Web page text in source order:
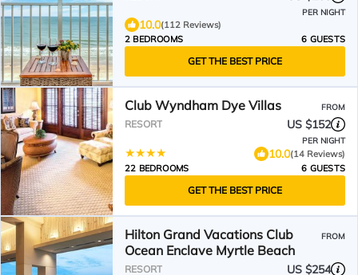
PER NIGHT
10.0(112 Reviews)
2 BEDROOMS
6 GUESTS
GET THE BEST PRICE
Club Wyndham Dye Villas FROM
RESORT US $152
PER NIGHT
10.0(14 Reviews)
22 BEDROOMS
6 GUESTS
GET THE BEST PRICE
Hilton Grand Vacations Club
Ocean Enclave Myrtle Beach
FROM
RESORT US $254